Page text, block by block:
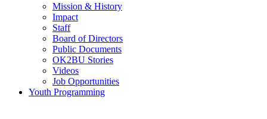
Mission & History
Impact
Staff
Board of Directors
Public Documents
OK2BU Stories
Videos
Job Opportunities
Youth Programming